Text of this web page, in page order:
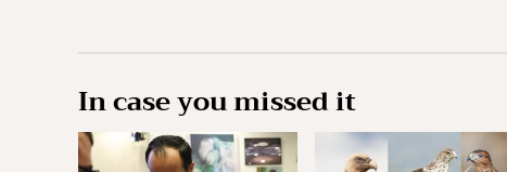
In case you missed it